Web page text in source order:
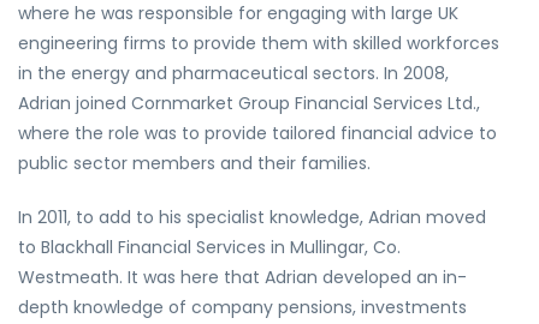
where he was responsible for engaging with large UK
engineering firms to provide them with skilled workforces
in the energy and pharmaceutical sectors. In 2008,
Adrian joined Cornmarket Group Financial Services Ltd.,
where the role was to provide tailored financial advice to
public sector members and their families.
In 2011, to add to his specialist knowledge, Adrian moved
to Blackhall Financial Services in Mullingar, Co.
Westmeath. It was here that Adrian developed an in-
depth knowledge of company pensions, investments